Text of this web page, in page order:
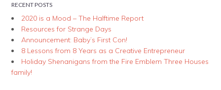
RECENT POSTS
2020 is a Mood – The Halftime Report
Resources for Strange Days
Announcement: Baby’s First Con!
8 Lessons from 8 Years as a Creative Entrepreneur
Holiday Shenanigans from the Fire Emblem Three Houses
family!